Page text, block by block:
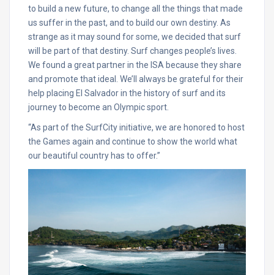
to build a new future, to change all the things that made
us suffer in the past, and to build our own destiny. As
strange as it may sound for some, we decided that surf
will be part of that destiny. Surf changes people’s lives.
We found a great partner in the ISA because they share
and promote that ideal. We’ll always be grateful for their
help placing El Salvador in the history of surf and its
journey to become an Olympic sport.
“As part of the SurfCity initiative, we are honored to host
the Games again and continue to show the world what
our beautiful country has to offer.”